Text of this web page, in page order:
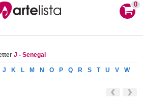
0
J - Senegal
J K L M N O P Q R S T U V
W